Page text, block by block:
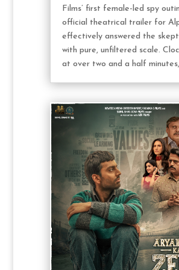
Films’ first female-led spy
official theatrical trailer for
effectively answered the
with pure, unfiltered scale.
at over two and a half